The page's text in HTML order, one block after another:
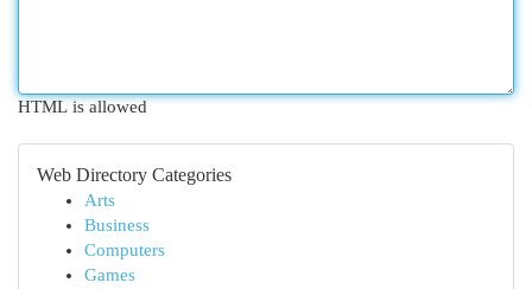
HTML is allowed
Web Directory Categories
Arts
Business
Computers
Games